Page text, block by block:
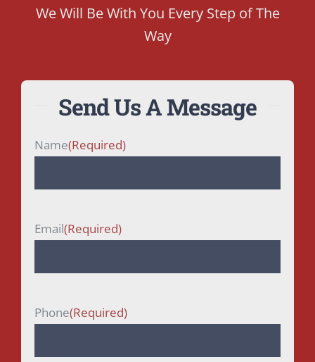
We Will Be With You Every Step of The
Way
Send Us A Message
Name(Required)
Email(Required)
Phone(Required)